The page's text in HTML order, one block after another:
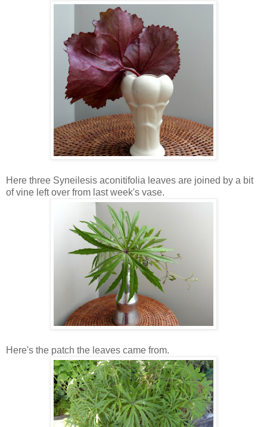
Here three Syneilesis aconitifolia leaves are joined by a bit
of vine left over from last week's vase.
Here's the patch the leaves came from.